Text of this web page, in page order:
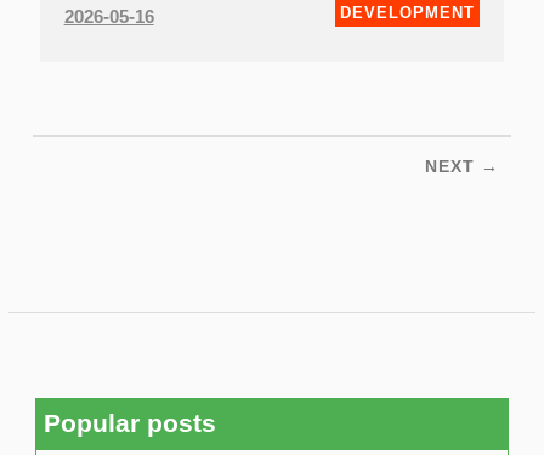
2026-05-16 DEVELOPMENT
NEXT →
Popular posts